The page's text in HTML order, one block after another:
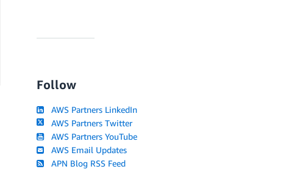
Follow
AWS Partners LinkedIn
AWS Partners Twitter
AWS Partners YouTube
AWS Email Updates
APN Blog RSS Feed